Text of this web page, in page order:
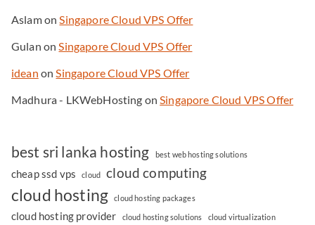
AslamonSingapore Cloud VPS Offer
Gulan onSingapore Cloud VPS Offer
idean onSingapore Cloud VPS Offer
Madhura - LKWebHosting onSingapore Cloud VPS Offer
best sri lanka hosting best web hosting solutions
cheap ssd vps cloud cloud computing
cloud hosting cloud hosting packages
cloud hosting provider cloud hosting solutions cloud virtualization